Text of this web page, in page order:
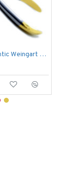
Dental Orthodontic Weingart Slim TC Plier Utility Tip Arch Wire Bending Formings